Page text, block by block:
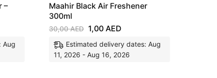
–
Aug
Maahir Black Air Freshener
300ml
30,00AED 1,00 AED
Estimated delivery dates: Aug
11, 2026 - Aug 16, 2026